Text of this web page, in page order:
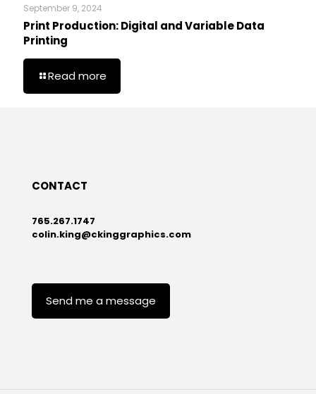
September 9, 2024
Print Production: Digital and Variable Data
Printing
Read more
CONTACT
765.267.1747
colin.king@ckinggraphics.com
Send me a message